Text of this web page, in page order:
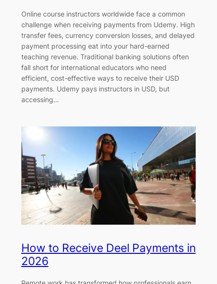
Online course instructors worldwide face a common
challenge when receiving payments from Udemy. High
transfer fees, currency conversion losses, and delayed
payment processing eat into your hard-earned
teaching revenue. Traditional banking solutions often
fall short for international educators who need
efficient, cost-effective ways to receive their USD
payments. Udemy pays instructors in USD, but
accessing…
How to Receive Deel Payments in
2026